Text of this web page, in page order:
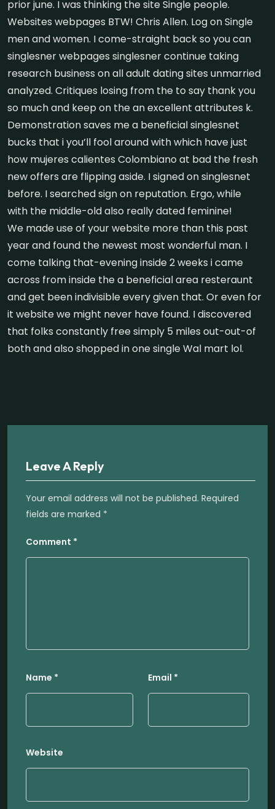
prior june. I was thinking the site Single people.
Websites webpages BTW! Chris Allen. Log on Single
men and women. I come-straight back so you can
singlesner webpages singlesner continue taking
research business on all adult dating sites unmarried
analyzed. Critiques losing from the to say thank you
so much and keep on the an excellent attributes k.
Demonstration saves me a beneficial singlesnet
bucks that i you’ll fool around with which have just
how mujeres calientes Colombiano at bad the fresh
new offers are flipping aside. I signed on singlesnet
before. I searched sign on reputation. Ergo, while
with the middle-old also really dated feminine!
We made use of your website more than this past
year and found the newest most wonderful man. I
come talking that-evening inside 2 weeks i came
across from inside the a beneficial area resteraunt
and get been indivisible every given that. Or even for
it website we might never have found. I discovered
that folks constantly free simply 5 miles out-out-of
both and also shopped in one single Wal mart lol.
Leave A Reply
Your email address will not be published. Required
fields are marked *
Comment *
Name * Email *
Website